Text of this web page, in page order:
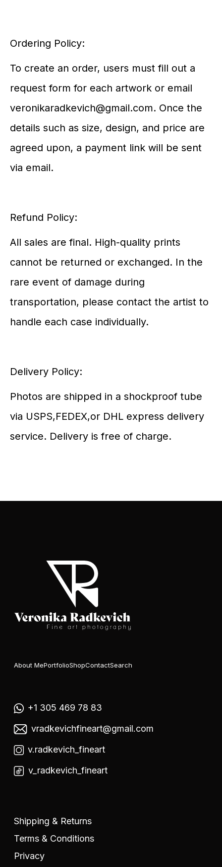
Ordering Policy:
To create an order, users must fill out a
request form for each artwork or email
veronikaradkevich@gmail.com. Once the
details such as size, design, and price are
agreed upon, a payment link will be sent
via email.
Refund Policy:
All sales are final. High-quality prints
cannot be returned or exchanged. In the
rare event of damage during
transportation, please contact the artist to
handle each case individually.
Delivery Policy:
Photos are shipped in a shockproof tube
via USPS,FEDEX,or DHL express delivery
service. Delivery is free of charge.
About MePortfolioShopContactSearch
+1 305 469 78 83
vradkevichfineart@gmail.com
v.radkevich_fineart
v_radkevich_fineart
Shipping & Returns
Terms & Conditions
Privacy